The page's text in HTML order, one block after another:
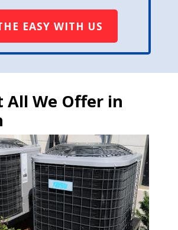
EASY WITH US
All We Offer in